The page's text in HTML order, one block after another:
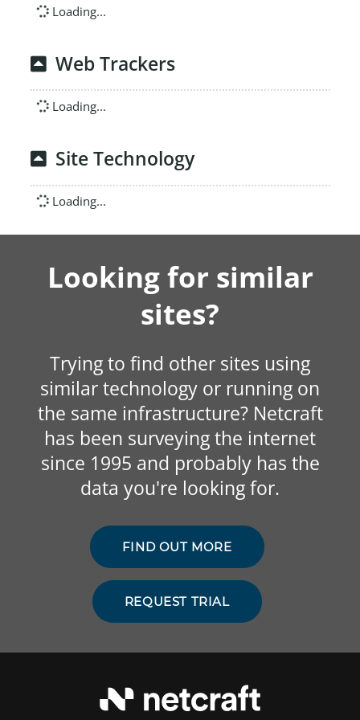
Loading...
Web Trackers
Loading...
Site Technology
Loading...
Looking for similar
sites?
Trying to find other sites using
similar technology or running on
the same infrastructure? Netcraft
has been surveying the internet
since 1995 and probably has the
data you're looking for.
FIND OUT MORE
REQUEST TRIAL